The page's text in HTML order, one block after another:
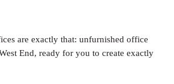
are exactly that: unfurnished office
End, ready for you to create exactly